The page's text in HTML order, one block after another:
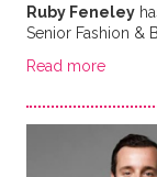
Ruby Feneley
Senior Fashion &
Read more